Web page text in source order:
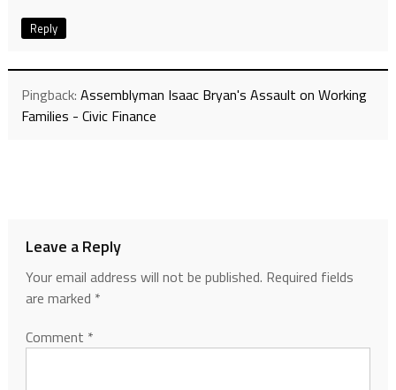
Reply
Pingback: Assemblyman Isaac Bryan's Assault on Working
Families - Civic Finance
Leave a Reply
Your email address will not be published. Required fields
are marked *
Comment *